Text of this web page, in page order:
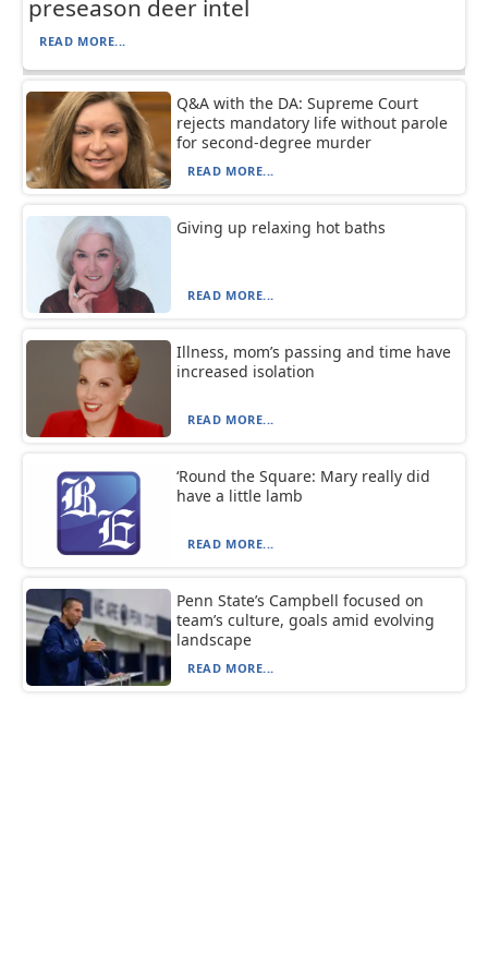
preseason deer intel
READ MORE...
Q&A with the DA: Supreme Court
rejects mandatory life without parole
for second-degree murder
READ MORE...
Giving up relaxing hot baths
READ MORE...
Illness, mom’s passing and time have
increased isolation
READ MORE...
‘Round the Square: Mary really did
have a little lamb
READ MORE...
Penn State’s Campbell focused on
team’s culture, goals amid evolving
landscape
READ MORE...